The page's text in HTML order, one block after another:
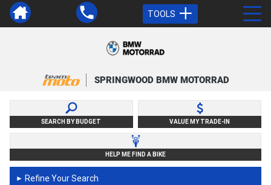
TOOLS
SPRINGWOOD BMW MOTORRAD
SEARCH BY BUDGET VALUE MY TRADE-IN
HELP ME FIND A BIKE
► Refine Your Search